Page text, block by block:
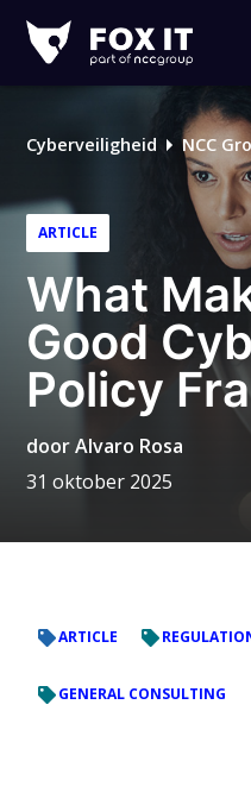
IT
Cyberveiligheid NCC
ARTICLE
What
Good
Policy
doorAlvaro Rosa
31 oktober 2025
ARTICLE
GENERAL CONSULTING